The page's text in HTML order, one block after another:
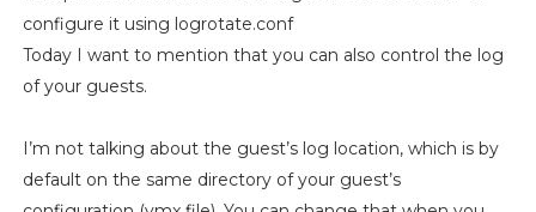
configure it using logrotate.conf
Today I want to mention that you can also control the log
of your guests.
I’m not talking about the guest’s log location, which is by
default on the same directory of your guest’s